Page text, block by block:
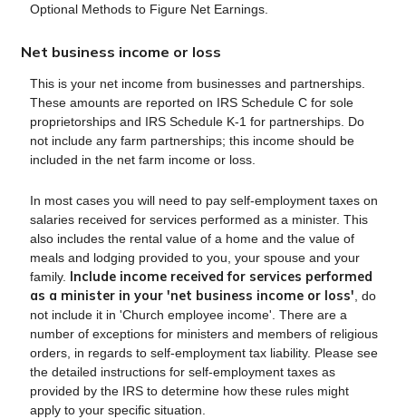
Optional Methods to Figure Net Earnings.
Net business income or loss
This is your net income from businesses and partnerships.
These amounts are reported on IRS Schedule C for sole
proprietorships and IRS Schedule K-1 for partnerships. Do
not include any farm partnerships; this income should be
included in the net farm income or loss.
In most cases you will need to pay self-employment taxes on
salaries received for services performed as a minister. This
also includes the rental value of a home and the value of
meals and lodging provided to you, your spouse and your
family.
Include income received for services performed
as a minister in your 'net business income or loss', do
not include it in 'Church employee income'. There are a
number of exceptions for ministers and members of religious
orders, in regards to self-employment tax liability. Please see
the detailed instructions for self-employment taxes as
provided by the IRS to determine how these rules might
apply to your specific situation.